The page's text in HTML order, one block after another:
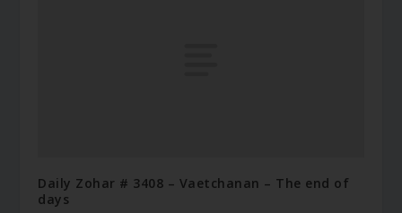
Daily Zohar # 3408 – Vaetchanan – The end of
days